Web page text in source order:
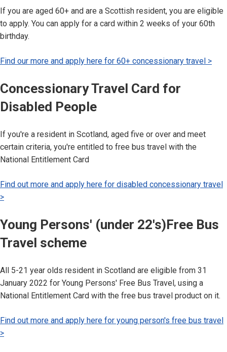
If you are aged 60+ and are a Scottish resident, you are eligible
to apply. You can apply for a card within 2 weeks of your 60th
birthday.
Find our more and apply here for 60+ concessionary travel >
Concessionary Travel Card for
Disabled People
If you're a resident in Scotland, aged five or over and meet
certain criteria, you're entitled to free bus travel with the
National Entitlement Card
Find out more and apply here for disabled concessionary travel
>
Young Persons' (under 22's)Free Bus
Travel scheme
All 5-21 year olds resident in Scotland are eligible from 31
January 2022 for Young Persons' Free Bus Travel, using a
National Entitlement Card with the free bus travel product on it.
Find out more and apply here for young person's free bus travel
>